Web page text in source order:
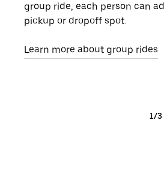
group ride, each person can
pickup or dropoff spot.
Learn more about group rides
1/3